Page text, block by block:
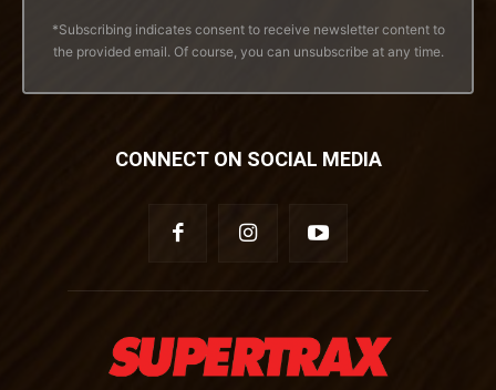
*Subscribing indicates consent to receive newsletter content to
the provided email. Of course, you can unsubscribe at any time.
CONNECT ON SOCIAL MEDIA